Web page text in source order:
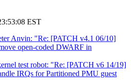
EST
Anvin: "Re: [PATCH v4.1 06/10]
open-coded DWARF in
test robot: "Re: [PATCH v6 14/19]
IRQs for Partitioned PMU guest